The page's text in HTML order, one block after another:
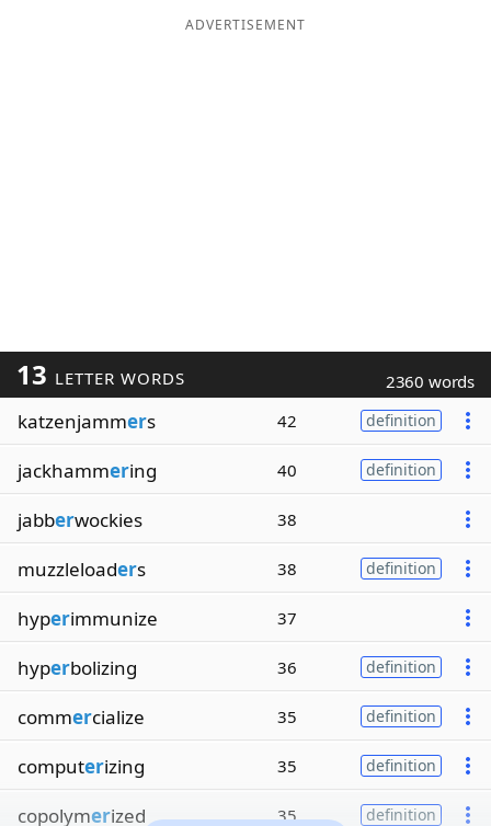
ADVERTISEMENT
13 LETTER WORDS 2360 words
katzenjammers 42 definition
jackhammering 40 definition
jabberwockies 38
muzzleloaders 38 definition
hyperimmunize 37
hyperbolizing 36 definition
commercialize 35 definition
computerizing 35 definition
copolymerized 35 definition